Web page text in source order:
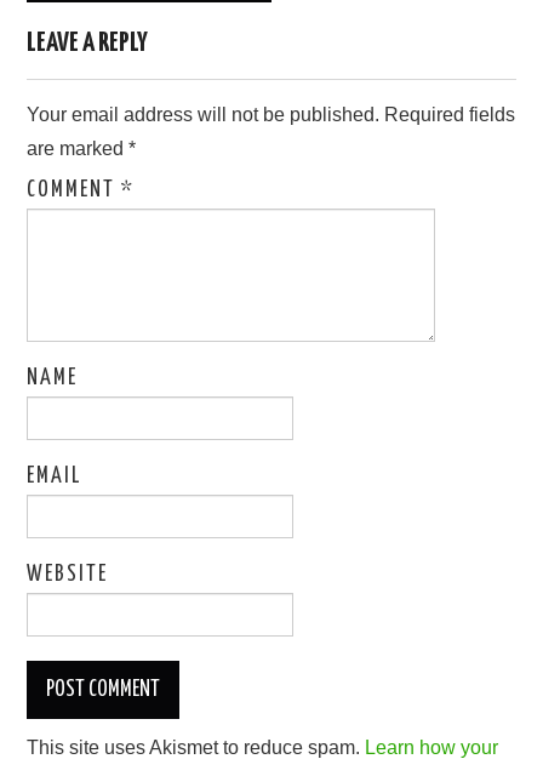
LEAVE A REPLY
Your email address will not be published. Required fields
are marked*
COMMENT*
NAME
EMAIL
WEBSITE
This site uses Akismet to reduce spam. Learn how your